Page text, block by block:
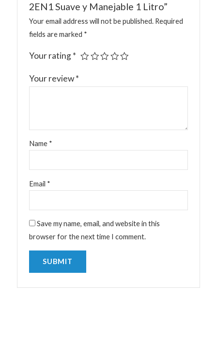
2EN1 Suave y Manejable 1 Litro”
Your email address will not be published. Required
fields are marked *
Your rating*
Your review*
Name *
Email *
Save my name, email, and website in this
browser for the next time I comment.